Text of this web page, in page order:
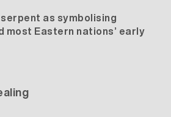
as symbolising
most Eastern nations’ early